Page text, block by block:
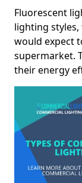
Fluorescent
lighting
would expect
supermarket.
their energy